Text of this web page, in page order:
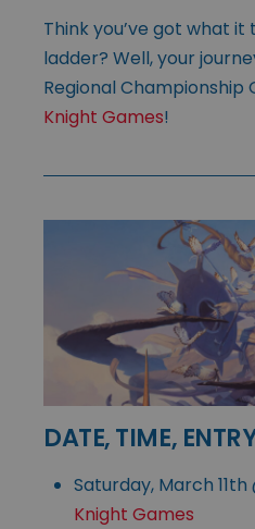
Think you’ve got what
ladder? Well, your
Regional Championship
Knight Games!
DATE, TIME,
Saturday, March 11th
Knight Games